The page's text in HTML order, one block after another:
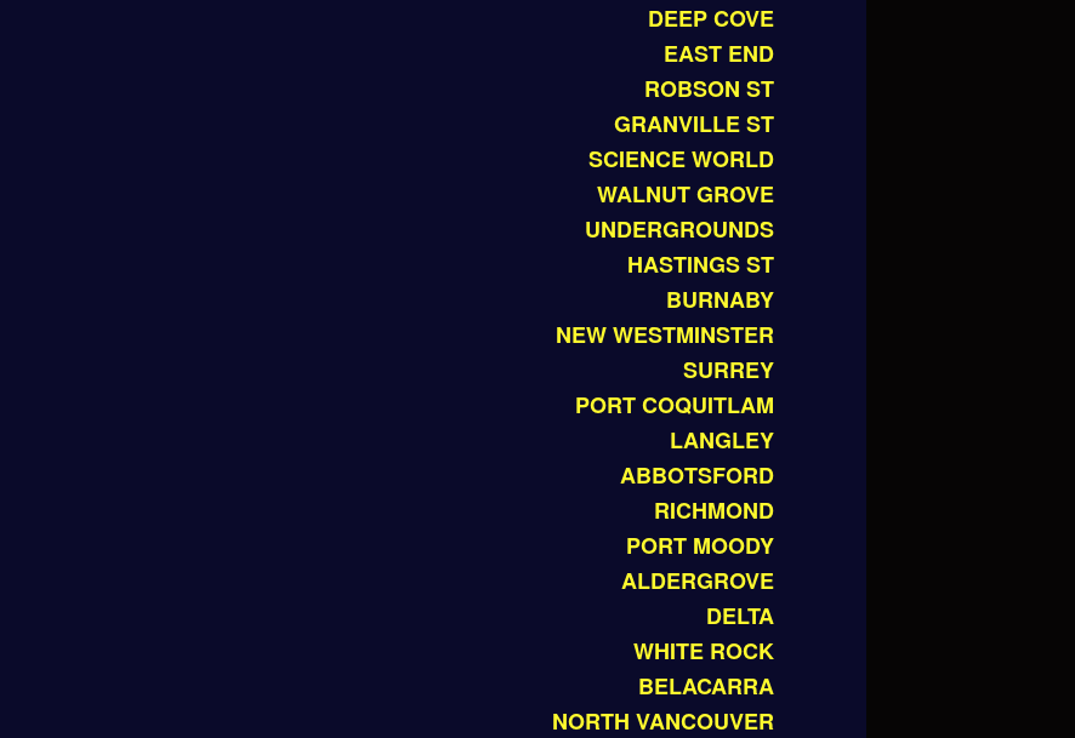
DEEP COVE
EAST END
ROBSON ST
GRANVILLE ST
SCIENCE WORLD
WALNUT GROVE
UNDERGROUNDS
HASTINGS ST
BURNABY
NEW WESTMINSTER
SURREY
PORT COQUITLAM
LANGLEY
ABBOTSFORD
RICHMOND
PORT MOODY
ALDERGROVE
DELTA
WHITE ROCK
BELACARRA
NORTH VANCOUVER